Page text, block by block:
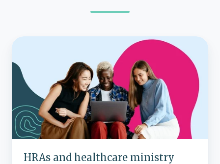
HRAs
healthcare
ministry
sharing
programs
HRAs and healthcare ministry